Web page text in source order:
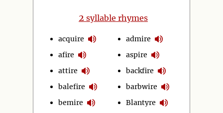
2 syllable rhymes
acquire
afire
attire
balefire
bemire
admire
aspire
backfire
barbwire
Blantyre